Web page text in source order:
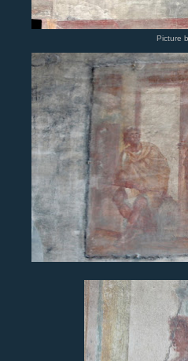
Picture